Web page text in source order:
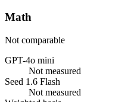
Math
Not comparable
GPT-4o mini
Not measured
Seed 1.6 Flash
Not measured